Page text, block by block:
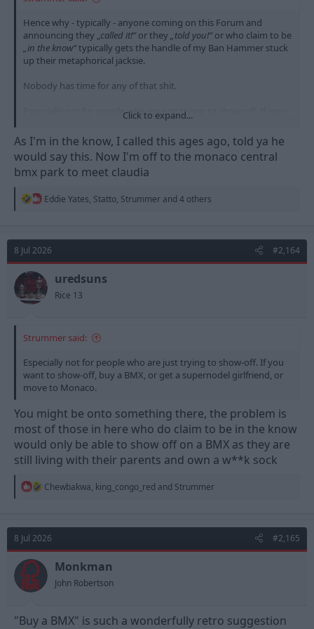
Hence why - typically - anyone coming on this Forum and
announcing they „called it!“or they „told you!“or who claim to be
„in the know“typically gets the handle of my Ban Hammer stuck
up their metaphorical jacksie.
Nobody has time for any of that shit.
Especially not for people who are just trying to show-off. If you
want to show-off, buy a BMX, or get a supernodel girlfriend, or
move to Monaco.
Click to expand...
As I'm in the know, I called this ages ago, told ya he
would say this. Now I'm off to the monaco central
bmx park to meet claudia
R
t
i
o
n
s
:
Eddie Yates, Statto, Strummer and 4 others
8 Jul 2026 #2,164
uredsuns
Rice 13
Strummer said:
Especially not for people who are just trying to show-off. If you
want to show-off, buy a BMX, or get a supernodel girlfriend, or
move to Monaco.
You might be onto something there, the problem is
most of those in here who do claim to be in the know
would only be able to show off on a BMX as they are
still living with their parents and own a w**k sock
R
t
i
o
n
s
:
Chewbakwa, king_congo_red and Strummer
8 Jul 2026 #2,165
Monkman
John Robertson
"Buy a BMX" is such a wonderfully retro suggestion